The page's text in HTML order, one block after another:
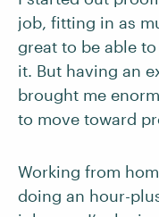
job, fitting in as
great to be able
it. But having an
brought me
to move toward
Working from
doing an hour-